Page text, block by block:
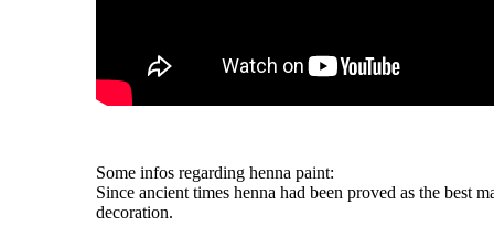
Some infos regarding henna paint:
Since ancient times henna had been proved as the best
decoration.